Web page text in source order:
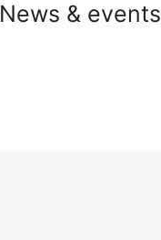
News & events